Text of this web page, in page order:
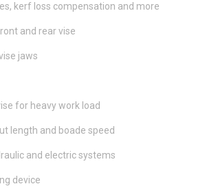
kerf loss compensation and more
and rear vise
jaws
for heavy work load
length and boade speed
and electric systems
device